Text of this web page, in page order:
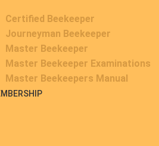
Certified Beekeeper
Journeyman Beekeeper
Master Beekeeper
Master Beekeeper Examinations
Master Beekeepers Manual